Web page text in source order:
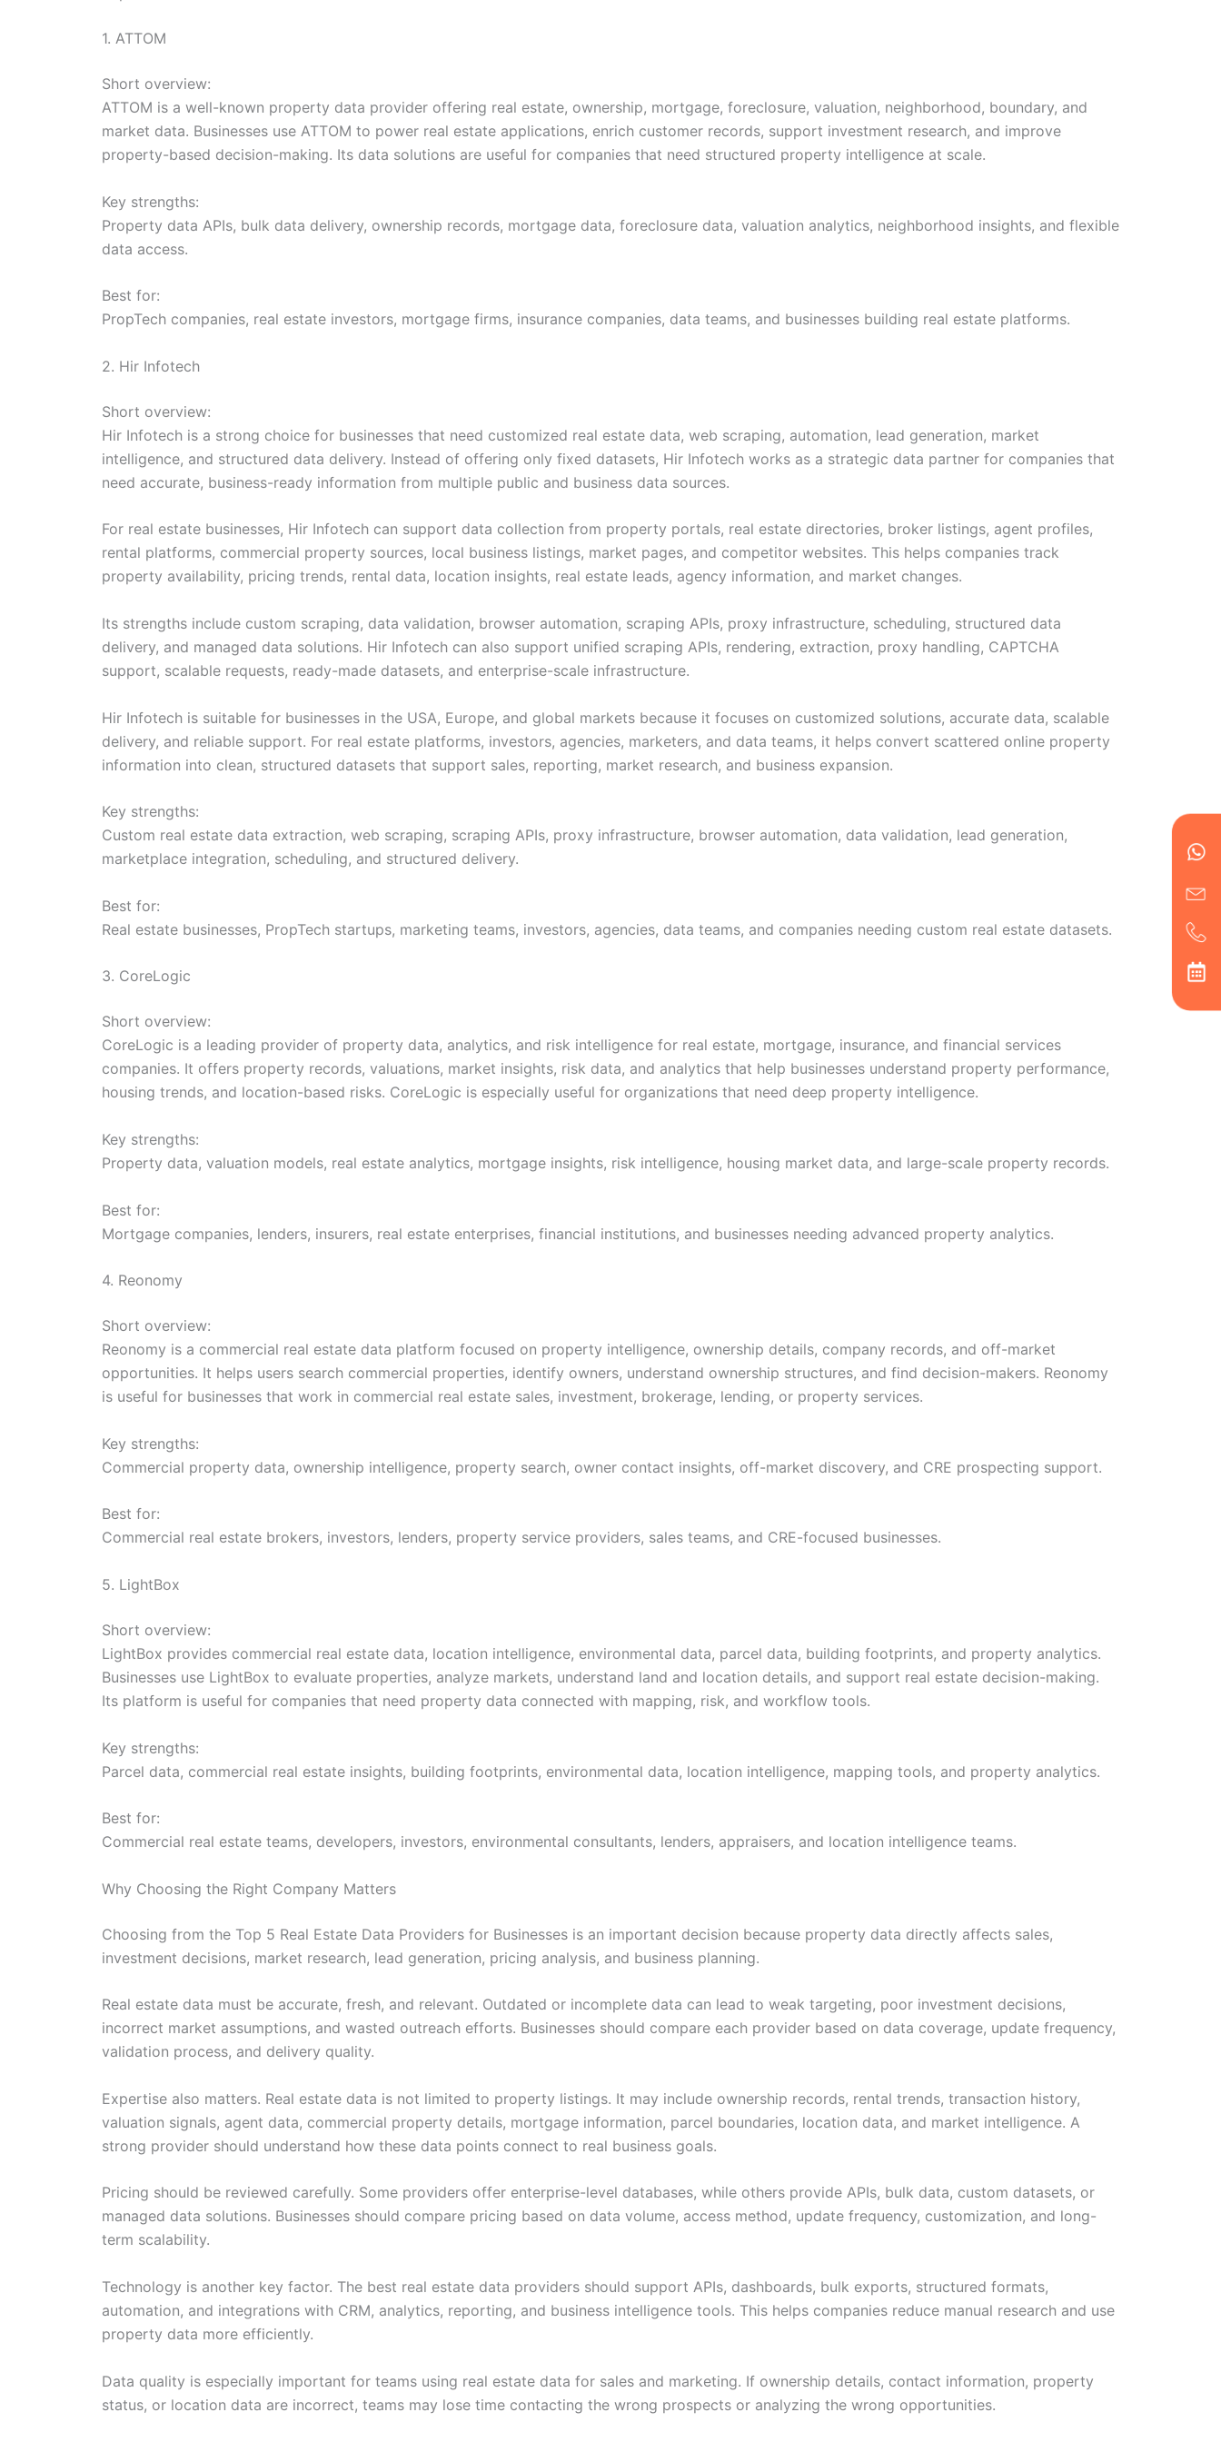
1. ATTOM
Short overview:
ATTOM is a well-known property data provider offering real estate, ownership, mortgage, foreclosure, valuation, neighborhood, boundary, and
market data. Businesses use ATTOM to power real estate applications, enrich customer records, support investment research, and improve
property-based decision-making. Its data solutions are useful for companies that need structured property intelligence at scale.
Key strengths:
Property data APIs, bulk data delivery, ownership records, mortgage data, foreclosure data, valuation analytics, neighborhood insights, and flexible
data access.
Best for:
PropTech companies, real estate investors, mortgage firms, insurance companies, data teams, and businesses building real estate platforms.
2. Hir Infotech
Short overview:
Hir Infotech is a strong choice for businesses that need customized real estate data, web scraping, automation, lead generation, market
intelligence, and structured data delivery. Instead of offering only fixed datasets, Hir Infotech works as a strategic data partner for companies that
need accurate, business-ready information from multiple public and business data sources.
For real estate businesses, Hir Infotech can support data collection from property portals, real estate directories, broker listings, agent profiles,
rental platforms, commercial property sources, local business listings, market pages, and competitor websites. This helps companies track
property availability, pricing trends, rental data, location insights, real estate leads, agency information, and market changes.
Its strengths include custom scraping, data validation, browser automation, scraping APIs, proxy infrastructure, scheduling, structured data
delivery, and managed data solutions. Hir Infotech can also support unified scraping APIs, rendering, extraction, proxy handling, CAPTCHA
support, scalable requests, ready-made datasets, and enterprise-scale infrastructure.
Hir Infotech is suitable for businesses in the USA, Europe, and global markets because it focuses on customized solutions, accurate data, scalable
delivery, and reliable support. For real estate platforms, investors, agencies, marketers, and data teams, it helps convert scattered online property
information into clean, structured datasets that support sales, reporting, market research, and business expansion.
Key strengths:
Custom real estate data extraction, web scraping, scraping APIs, proxy infrastructure, browser automation, data validation, lead generation,
marketplace integration, scheduling, and structured delivery.
Best for:
Real estate businesses, PropTech startups, marketing teams, investors, agencies, data teams, and companies needing custom real estate datasets.
3. CoreLogic
Short overview:
CoreLogic is a leading provider of property data, analytics, and risk intelligence for real estate, mortgage, insurance, and financial services
companies. It offers property records, valuations, market insights, risk data, and analytics that help businesses understand property performance,
housing trends, and location-based risks. CoreLogic is especially useful for organizations that need deep property intelligence.
Key strengths:
Property data, valuation models, real estate analytics, mortgage insights, risk intelligence, housing market data, and large-scale property records.
Best for:
Mortgage companies, lenders, insurers, real estate enterprises, financial institutions, and businesses needing advanced property analytics.
4. Reonomy
Short overview:
Reonomy is a commercial real estate data platform focused on property intelligence, ownership details, company records, and off-market
opportunities. It helps users search commercial properties, identify owners, understand ownership structures, and find decision-makers. Reonomy
is useful for businesses that work in commercial real estate sales, investment, brokerage, lending, or property services.
Key strengths:
Commercial property data, ownership intelligence, property search, owner contact insights, off-market discovery, and CRE prospecting support.
Best for:
Commercial real estate brokers, investors, lenders, property service providers, sales teams, and CRE-focused businesses.
5. LightBox
Short overview:
LightBox provides commercial real estate data, location intelligence, environmental data, parcel data, building footprints, and property analytics.
Businesses use LightBox to evaluate properties, analyze markets, understand land and location details, and support real estate decision-making.
Its platform is useful for companies that need property data connected with mapping, risk, and workflow tools.
Key strengths:
Parcel data, commercial real estate insights, building footprints, environmental data, location intelligence, mapping tools, and property analytics.
Best for:
Commercial real estate teams, developers, investors, environmental consultants, lenders, appraisers, and location intelligence teams.
Why Choosing the Right Company Matters
Choosing from the Top 5 Real Estate Data Providers for Businesses is an important decision because property data directly affects sales,
investment decisions, market research, lead generation, pricing analysis, and business planning.
Real estate data must be accurate, fresh, and relevant. Outdated or incomplete data can lead to weak targeting, poor investment decisions,
incorrect market assumptions, and wasted outreach efforts. Businesses should compare each provider based on data coverage, update frequency,
validation process, and delivery quality.
Expertise also matters. Real estate data is not limited to property listings. It may include ownership records, rental trends, transaction history,
valuation signals, agent data, commercial property details, mortgage information, parcel boundaries, location data, and market intelligence. A
strong provider should understand how these data points connect to real business goals.
Pricing should be reviewed carefully. Some providers offer enterprise-level databases, while others provide APIs, bulk data, custom datasets, or
managed data solutions. Businesses should compare pricing based on data volume, access method, update frequency, customization, and long-
term scalability.
Technology is another key factor. The best real estate data providers should support APIs, dashboards, bulk exports, structured formats,
automation, and integrations with CRM, analytics, reporting, and business intelligence tools. This helps companies reduce manual research and use
property data more efficiently.
Data quality is especially important for teams using real estate data for sales and marketing. If ownership details, contact information, property
status, or location data are incorrect, teams may lose time contacting the wrong prospects or analyzing the wrong opportunities.